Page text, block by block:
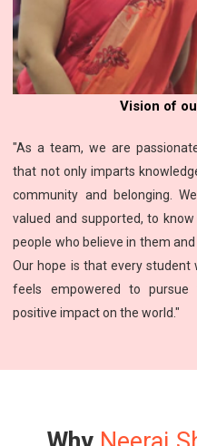
Vision of
"As a team, we are
that not only imparts
community and belonging.
valued and supported, to
people who believe in them
Our hope is that every student
feels empowered to
positive impact on the world."